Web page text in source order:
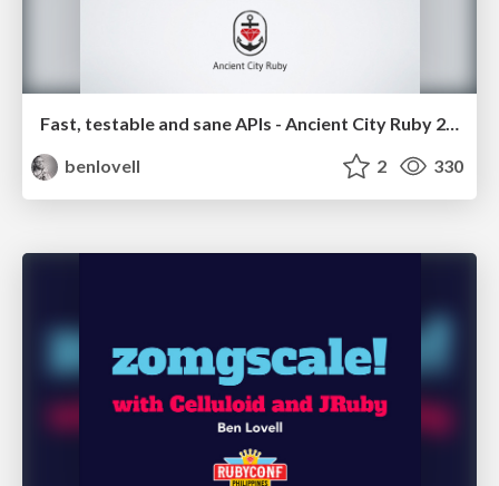
Fast, testable and sane APIs - Ancient City Ruby 2014
benlovell
2 330